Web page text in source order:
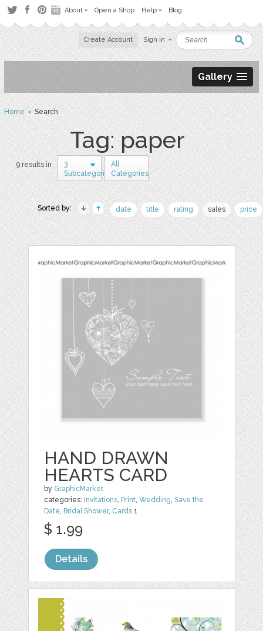
About Open a Shop Help Blog
Create Account Sign in
Gallery
Home› Search
Tag: paper
9 results in
3
Subcategories
All
Categories
Sorted by: date title rating sales price
HAND DRAWN
HEARTS CARD
by GraphicMarket
categories: Invitations, Print,Wedding,Save the
Date, Bridal Shower, Cards 1
$ 1.99
Details